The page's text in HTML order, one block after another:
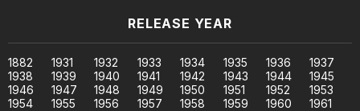
RELEASE YEAR
1882 1931 1932 1933 1934 1935 1936
1937
1938
1939 1940 1941 1942 1943 1944
1945
1946
1947 1948 1949 1950 1951 1952
1953
1954
1955 1956 1957 1958 1959 1960
1961